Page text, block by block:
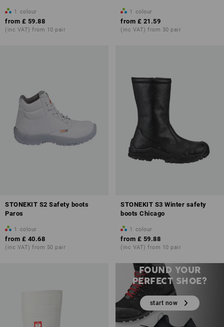
1 colour
from £ 59.88
(inc VAT) from 10 pair
1 colour
from £ 21.59
(inc VAT) from 30 pair
STONEKIT S2 Safety boots
Paros
1 colour
from £ 40.68
(inc VAT) from 50 pair
STONEKIT S3 Winter safety
boots Chicago
1 colour
from £ 59.88
(inc VAT) from 10 pair
FOUND YOUR
PERFECT SHOE?
start now